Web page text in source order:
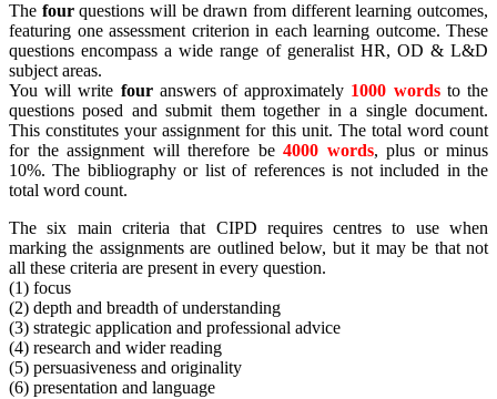
The fourquestions will be drawn from different learning outcomes,
featuring one assessment criterion in each learning outcome. These
questions encompass a wide range of generalist HR, OD & L&D
subject areas.
You will write four answers of approximately 1000 wordsto the
questions posed and submit them together in a single document.
This constitutes your assignment for this unit. The total word count
for the assignment will therefore be 4000 words, plus or minus
10%. The bibliography or list of references is not included in the
total word count.
The six main criteria that CIPD requires centres to use when
marking the assignments are outlined below, but it may be that not
all these criteria are present in every question.
(1) focus
(2) depth and breadth of understanding
(3) strategic application and professional advice
(4) research and wider reading
(5) persuasiveness and originality
(6) presentation and language